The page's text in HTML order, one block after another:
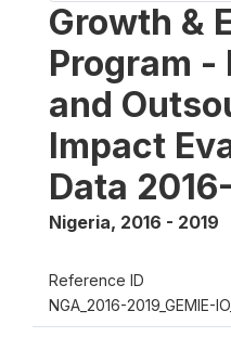
Growth &
Program -
and
Impact
Data
Nigeria, 2016 - 2019
Reference ID
NGA_2016-2019_GEMIE-